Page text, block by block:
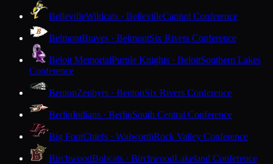
BellevilleWildcats · BellevilleCapitol Conference
BelmontBraves · BelmontSix Rivers Conference
Beloit MemorialPurple Knights · BeloitSouthern Lakes
Conference
BentonZephyrs · BentonSix Rivers Conference
BerlinIndians · BerlinSouth Central Conference
Big FootChiefs · WalworthRock Valley Conference
BirchwoodBobcats · BirchwoodLakeland Conference